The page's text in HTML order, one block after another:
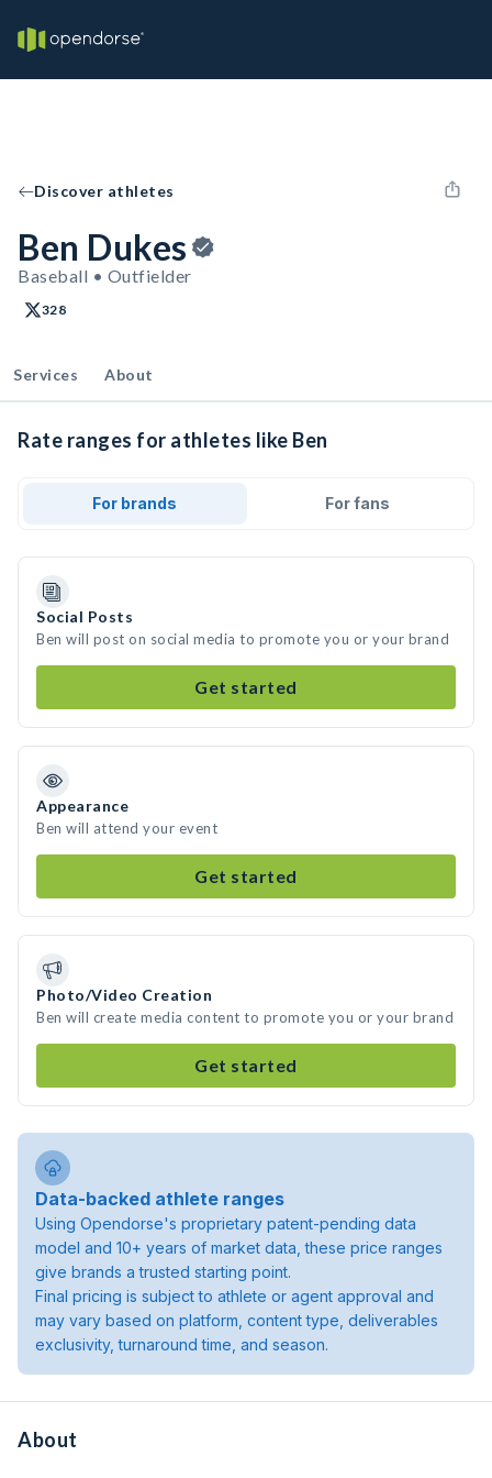
Discover athletes
Ben Dukes
Baseball • Outfielder
328
Services About
Rate ranges for athletes like Ben
For brands For fans
Social Posts
Ben will post on social media to promote you or your brand
Get started
Appearance
Ben will attend your event
Get started
Photo/Video Creation
Ben will create media content to promote you or your brand
Get started
Data-backed athlete ranges
Using Opendorse's proprietary patent-pending data
model and 10+ years of market data, these price ranges
give brands a trusted starting point.
Final pricing is subject to athlete or agent approval and
may vary based on platform, content type, deliverables
exclusivity, turnaround time, and season.
About